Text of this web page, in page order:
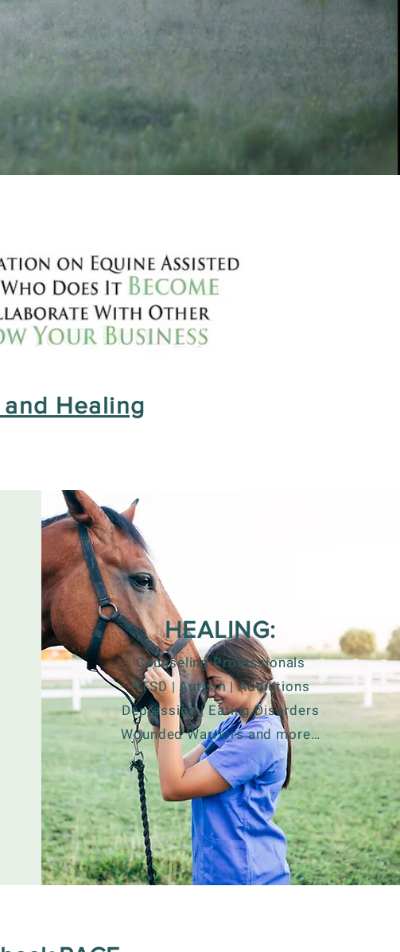
Healing
HEALING:
Counseling Professionals
PTSD | Autism | Addictions
Depression | Eating Disorders
Wounded Warriors and more…